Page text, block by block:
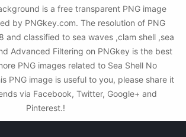
is a free transparent PNG image
by PNGkey.com. The resolution of PNG
and classified to sea waves ,clam shell ,sea
Advanced Filtering on PNGkey is the best
PNG images related to Sea Shell No
PNG image is useful to you, please share it
via Facebook, Twitter, Google+ and
Pinterest.!